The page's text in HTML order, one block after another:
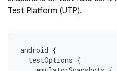
Test Platform (UTP).
android {
  testOptions {